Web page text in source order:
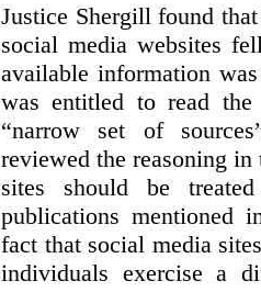
Justice Shergill found
social media websites
available information
was entitled to read
“narrow set of
reviewed the reasoning
sites should be
publications mentioned
fact that social media
individuals exercise a